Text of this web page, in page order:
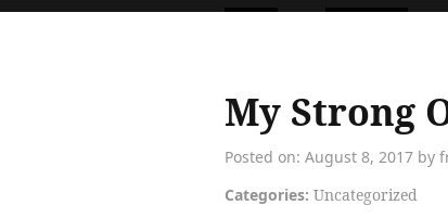
My Strong
Posted on: August 8, 2017 by
Categories: Uncategorized